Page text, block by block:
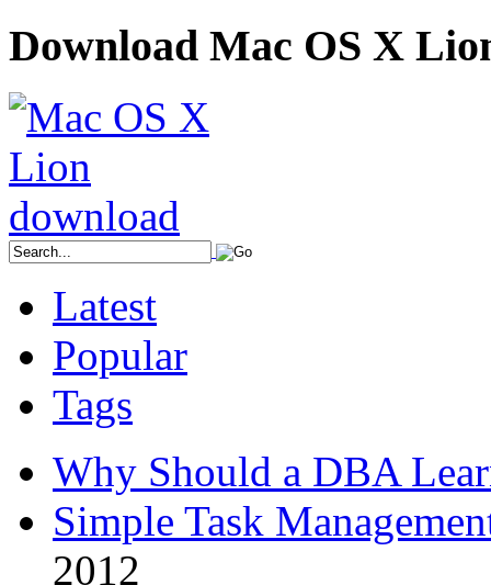
Download Mac OS X
Latest
Popular
Tags
Why Should a DBA
Simple Task
2012